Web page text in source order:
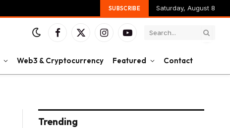
SUBSCRIBE Saturday, August 8
Facebook
X
InstagramYouTube
Web3 & Cryptocurrency Featured Contact
Trending